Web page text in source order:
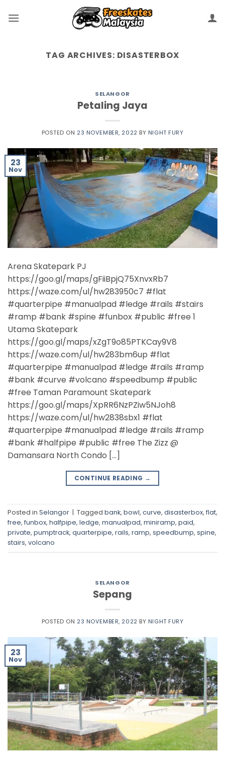
TAG ARCHIVES: DISASTERBOX
SELANGOR
Petaling Jaya
POSTED ON 23 NOVEMBER, 2022 BY NIGHT FURY
23
Nov
Arena Skatepark PJ
https://goo.gl/maps/gFiiBpjQ75XnvxRb7
https://waze.com/ul/hw283950c7 #flat
#quarterpipe #manualpad #ledge #rails #stairs
#ramp #bank #spine #funbox #public #free 1
Utama Skatepark
https://goo.gl/maps/xZgT9o85PTKCay9V8
https://waze.com/ul/hw283bm6up #flat
#quarterpipe #manualpad #ledge #rails #ramp
#bank #curve #volcano #speedbump #public
#free Taman Paramount Skatepark
https://goo.gl/maps/XpRR6NzPZiw5NJoh8
https://waze.com/ul/hw2838sbx1 #flat
#quarterpipe #manualpad #ledge #rails #ramp
#bank #halfpipe #public #free The Zizz @
Damansara North Condo […]
CONTINUE READING →
Posted in Selangor | Tagged bank, bowl, curve, disasterbox, flat,
free, funbox, halfpipe, ledge, manualpad, miniramp, paid,
private, pumptrack, quarterpipe, rails, ramp, speedbump, spine,
stairs, volcano
SELANGOR
Sepang
POSTED ON 23 NOVEMBER, 2022 BY NIGHT FURY
23
Nov